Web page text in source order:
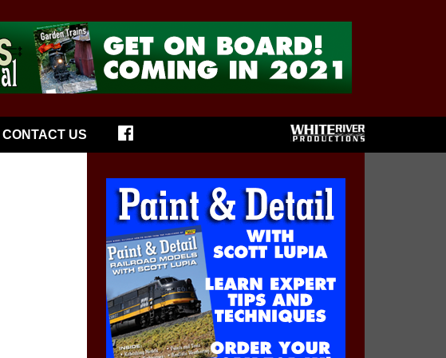
CONTACT US